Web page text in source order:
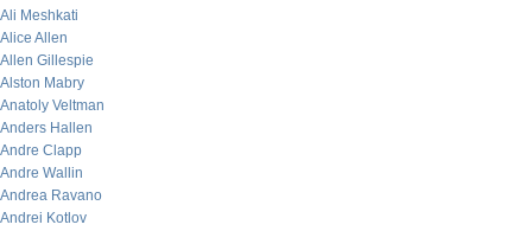
Ali Meshkati
Alice Allen
Allen Gillespie
Alston Mabry
Anatoly Veltman
Anders Hallen
Andre Clapp
Andre Wallin
Andrea Ravano
Andrei Kotlov